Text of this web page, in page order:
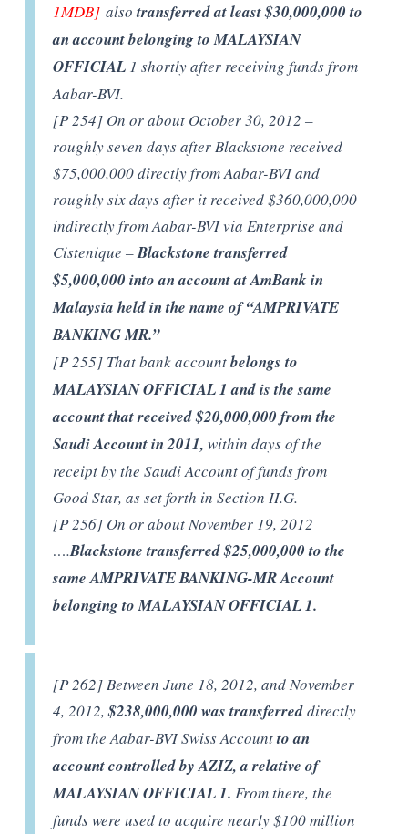
1MDB]alsotransferred at least $30,000,000 to
an account belonging to MALAYSIAN
OFFICIAL 1 shortly after receiving funds from
Aabar-BVI.
[P 254] On or about October 30, 2012 –
roughly seven days after Blackstone received
$75,000,000 directly from Aabar-BVI and
roughly six days after it received $360,000,000
indirectly from Aabar-BVI via Enterprise and
Cistenique –Blackstone transferred
$5,000,000 into an account at AmBank in
Malaysia held in the name of “AMPRIVATE
BANKING MR.”
[P 255] That bank accountbelongs to
MALAYSIAN OFFICIAL 1 and is the same
account that received $20,000,000 from the
Saudi Account in 2011, within days of the
receipt by the Saudi Account of funds from
Good Star, as set forth in Section II.G.
[P 256] On or about November 19, 2012
….Blackstone transferred $25,000,000 to the
same AMPRIVATE BANKING-MR Account
belonging to MALAYSIAN OFFICIAL 1.
[P 262] Between June 18, 2012, and November
4, 2012,$238,000,000 was transferreddirectly
from the Aabar-BVI Swiss Accountto an
account controlled by AZIZ, a relative of
MALAYSIAN OFFICIAL 1. From there, the
funds were used to acquire nearly $100 million